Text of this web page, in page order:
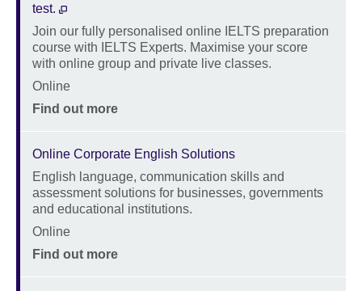
test.
Description
Join our fully personalised online IELTS preparation
course with IELTS Experts. Maximise your score
with online group and private live classes.
Location
Online
Price
Find out more
Online Corporate English Solutions
Description
English language, communication skills and
assessment solutions for businesses, governments
and educational institutions.
Location
Online
Price
Find out more